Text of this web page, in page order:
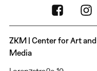
ZKM | Center for Art and
Media